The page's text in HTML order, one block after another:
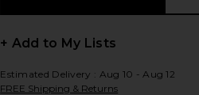
+ Add to My Lists
Estimated Delivery : Aug 10 - Aug 12
FREE Shipping & Returns